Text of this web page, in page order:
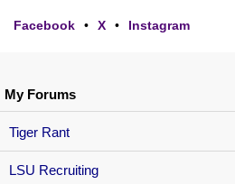
My Forums
Tiger Rant
LSU Recruiting
Facebook • X • Instagram